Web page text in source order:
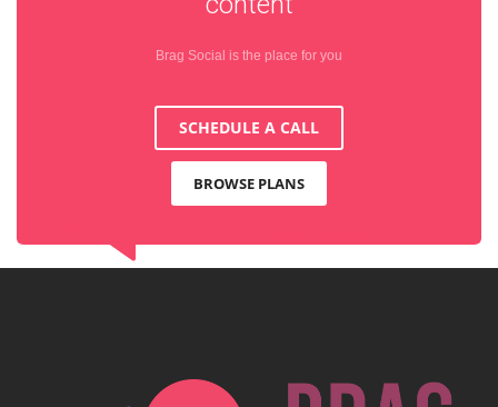
Brag Social is the place for you
SCHEDULE A CALL
BROWSE PLANS